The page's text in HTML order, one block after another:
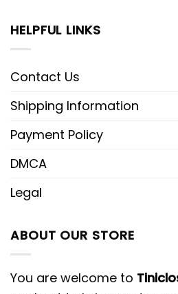
HELPFUL LINKS
Contact Us
Shipping Information
Payment Policy
DMCA
Legal
ABOUT OUR STORE
You are welcome to